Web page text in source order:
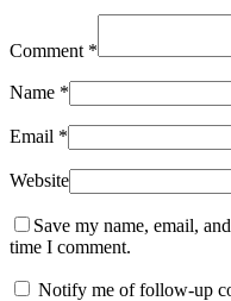
Comment *
Name *
Email *
Website
Save my name, email,
time I comment.
Notify me of follow-up